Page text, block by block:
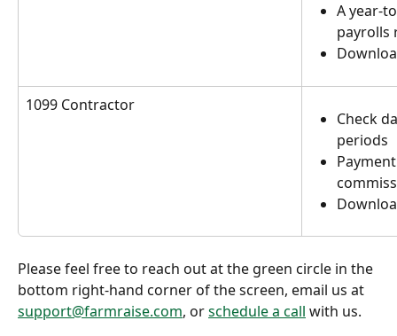
A year-
payrolls
1099 Contractor
Check
periods
Please feel free to reach out at the green circle in the
bottom right-hand corner of the screen, email us at
support@farmraise.com, or schedule a call with us.